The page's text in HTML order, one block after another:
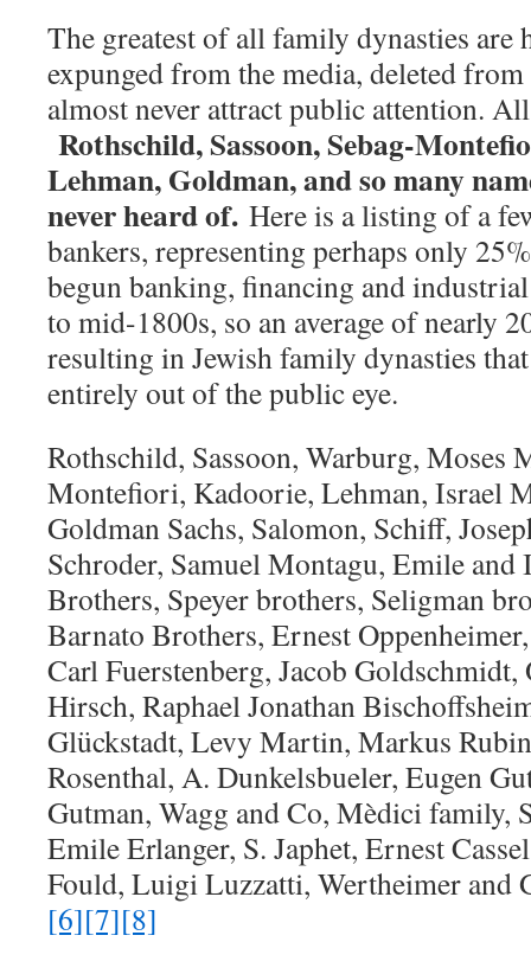
The greatest of all family dynasties are
expunged from the media, deleted
almost never attract public attention.
Rothschild, Sassoon, Sebag-
Lehman, Goldman, and so many
never heard of. Here is a listing of a
bankers, representing perhaps only
begun banking, financing and
to mid-1800s, so an average of nearly
resulting in Jewish family dynasties
entirely out of the public eye.
Rothschild, Sassoon, Warburg, Moses
Montefiori, Kadoorie, Lehman, Israel
Goldman Sachs, Salomon, Schiff,
Schroder, Samuel Montagu, Emile and
Brothers, Speyer brothers, Seligman
Barnato Brothers, Ernest
Carl Fuerstenberg, Jacob Goldschmidt,
Hirsch, Raphael Jonathan
Glückstadt, Levy Martin, Markus
Rosenthal, A. Dunkelsbueler, Eugen
Gutman, Wagg and Co, Mèdici family,
Emile Erlanger, S. Japhet, Ernest
Fould, Luigi Luzzatti, Wertheimer and
[6][7][8]